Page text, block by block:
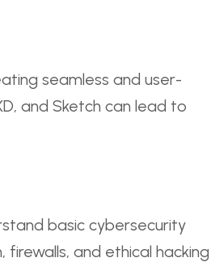
seamless and user-
and Sketch can lead to
basic cybersecurity
and ethical hacking